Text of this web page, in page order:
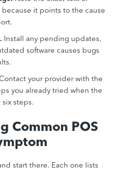
it points to the cause
Install any pending updates,
software causes bugs
your provider with the
you already tried when the
steps.
Common POS
start there. Each one lists